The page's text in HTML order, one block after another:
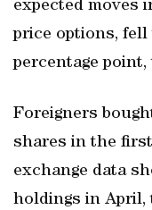
expected moves
price options, fell
percentage point,
Foreigners
shares in the
exchange data
holdings in April,